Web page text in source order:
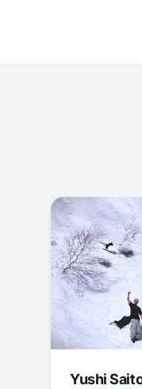
Yushi